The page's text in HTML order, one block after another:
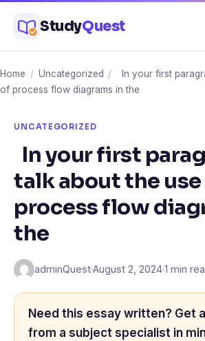
content
StudyQuest
Home / Uncategorized /
In your first
of process flow diagrams in the
UNCATEGORIZED
In your first
talk about the
process flow
the
adminQuest·August 2, 2024·1 min
Need this essay written? Get
from a subject specialist in